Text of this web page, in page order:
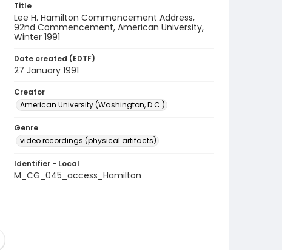
Title
Lee H. Hamilton Commencement Address,
92nd Commencement, American University,
Winter 1991
Date created (EDTF)
27 January 1991
Creator
American University (Washington, D.C.)
Genre
video recordings (physical artifacts)
Identifier - Local
M_CG_045_access_Hamilton